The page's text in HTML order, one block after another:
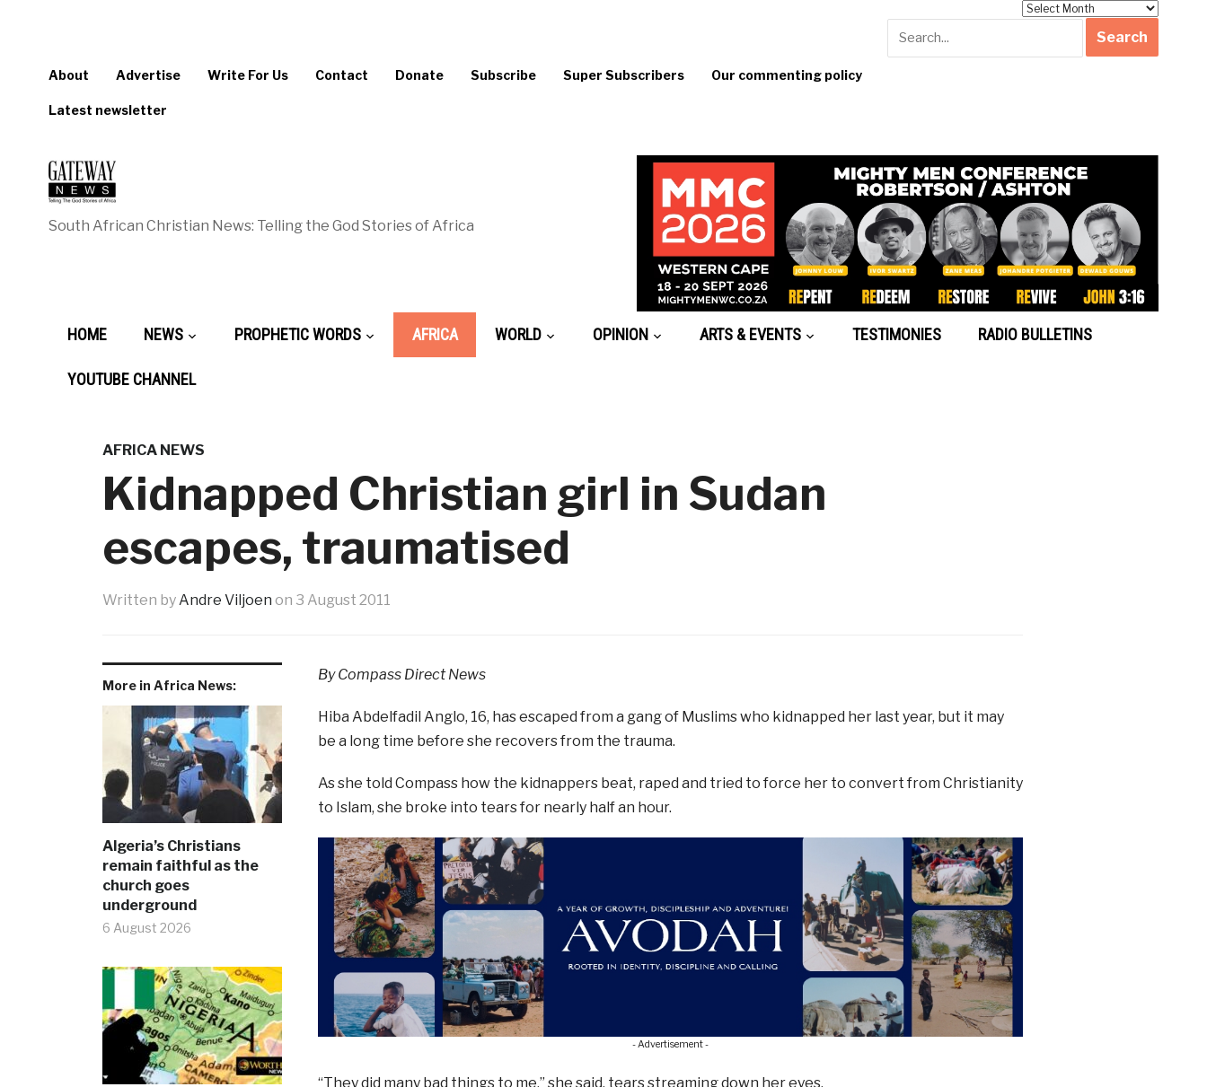
About Advertise Write For Us Contact Donate Subscribe Super Subscribers Our commenting policy
Latest newsletter
South African Christian News: Telling the God Stories of Africa
HOME NEWS PROPHETIC WORDS AFRICA WORLD OPINION ARTS & EVENTS TESTIMONIES RADIO BULLETINS
YOUTUBE CHANNEL
AFRICA NEWS
Kidnapped Christian girl in Sudan
escapes, traumatised
Written byAndre Viljoen on 3 August 2011
More in Africa News:
Algeria’s Christians
remain faithful as the
church goes
underground
6 August 2026
By Compass Direct News
Hiba Abdelfadil Anglo, 16, has escaped from a gang of Muslims who kidnapped her last year, but it may
be a long time before she recovers from the trauma.
As she told Compass how the kidnappers beat, raped and tried to force her to convert from Christianity
to Islam, she broke into tears for nearly half an hour.
- Advertisement -
“They did many bad things to me,” she said, tears streaming down her eyes.